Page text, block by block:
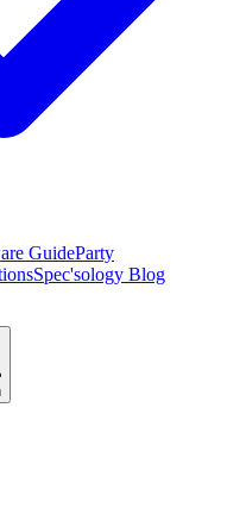
GuideParty
Spec'sology Blog